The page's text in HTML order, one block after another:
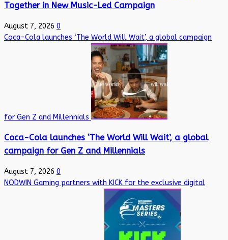
Together in New Music-Led Campaign
August 7, 2026 0
Coca-Cola launches ‘The World Will Wait’, a global campaign
for Gen Z and Millennials
Coca-Cola launches ‘The World Will Wait’, a global
campaign for Gen Z and Millennials
August 7, 2026 0
NODWIN Gaming partners with KICK for the exclusive digital